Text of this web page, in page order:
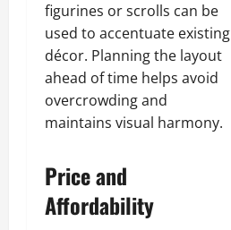
figurines or scrolls can be
used to accentuate existing
décor. Planning the layout
ahead of time helps avoid
overcrowding and
maintains visual harmony.
Price and
Affordability